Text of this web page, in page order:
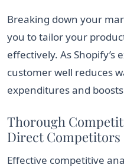
Breaking down your
you to tailor your
effectively. As
customer well reduces
expenditures and
Thorough
Direct Competitors
Effective competitive